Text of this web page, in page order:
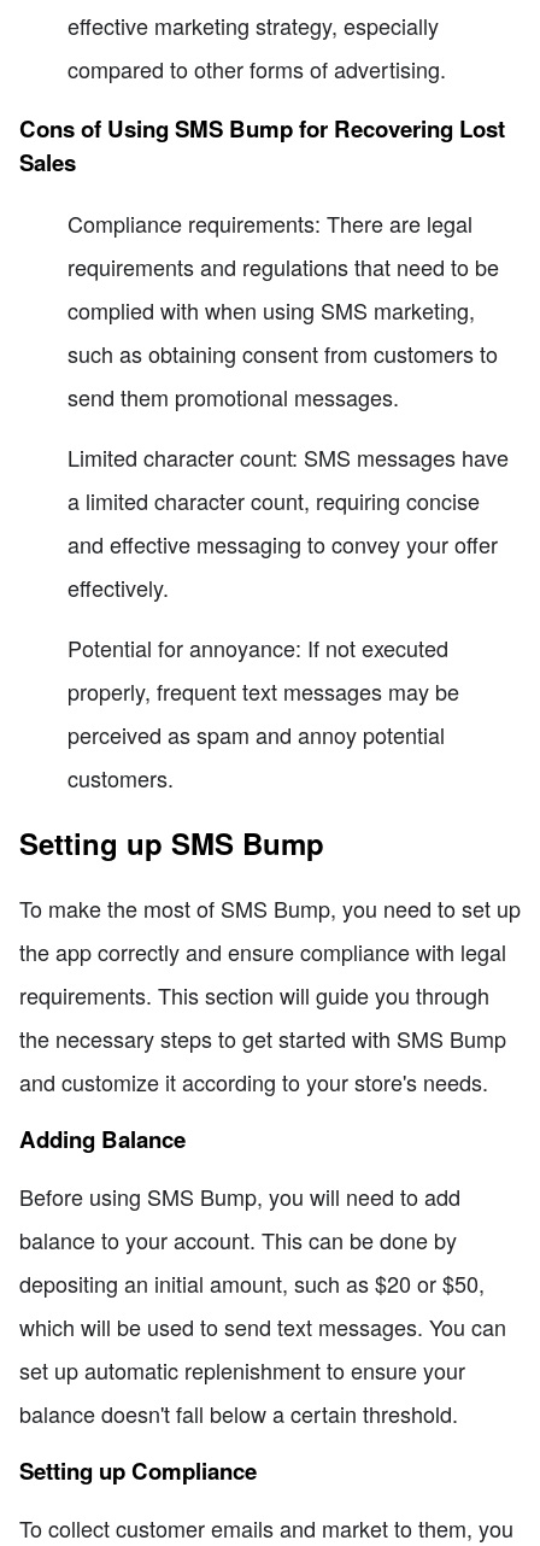
effective marketing strategy, especially
compared to other forms of advertising.
Cons of Using SMS Bump for Recovering Lost
Sales
Compliance requirements: There are legal
requirements and regulations that need to be
complied with when using SMS marketing,
such as obtaining consent from customers to
send them promotional messages.
Limited character count: SMS messages have
a limited character count, requiring concise
and effective messaging to convey your offer
effectively.
Potential for annoyance: If not executed
properly, frequent text messages may be
perceived as spam and annoy potential
customers.
Setting up SMS Bump
To make the most of SMS Bump, you need to set up
the app correctly and ensure compliance with legal
requirements. This section will guide you through
the necessary steps to get started with SMS Bump
and customize it according to your store's needs.
Adding Balance
Before using SMS Bump, you will need to add
balance to your account. This can be done by
depositing an initial amount, such as $20 or $50,
which will be used to send text messages. You can
set up automatic replenishment to ensure your
balance doesn't fall below a certain threshold.
Setting up Compliance
To collect customer emails and market to them, you